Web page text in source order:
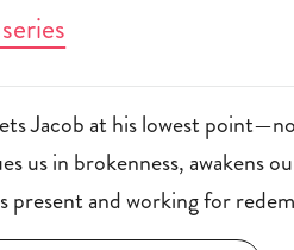
Jacob at his lowest
us in brokenness, awakens
present and working for